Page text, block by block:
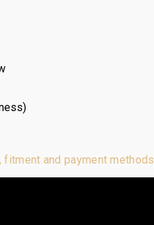
and payment methods.